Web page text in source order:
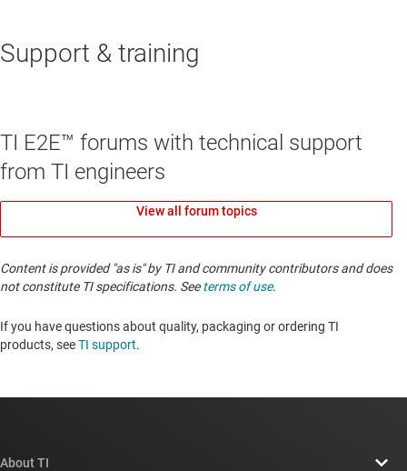
Support & training
TI E2E™ forums with technical support
from TI engineers
View all forum topics
Content is provided "as is" by TI and community contributors and does
not constitute TI specifications. Seeterms of use.
If you have questions about quality, packaging or ordering TI
products, seeTI support. ​​​​​​​​​​​​​​
About TI